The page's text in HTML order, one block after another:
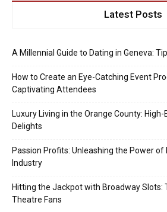
Latest Posts
A Millennial Guide to Dating in Geneva:
How to Create an Eye-Catching Event
Captivating Attendees
Luxury Living in the Orange County: High-
Delights
Passion Profits: Unleashing the Power
Industry
Hitting the Jackpot with Broadway Slots:
Theatre Fans